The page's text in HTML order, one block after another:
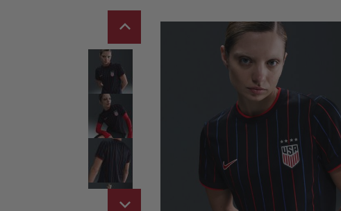
Thumbnail Filmstrip of Nike